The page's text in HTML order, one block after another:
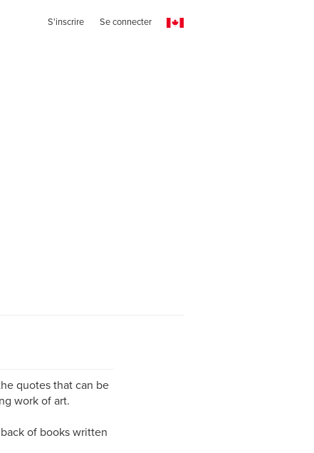
S'inscrire Se connecter
quotes that can be
work of art.
of books written